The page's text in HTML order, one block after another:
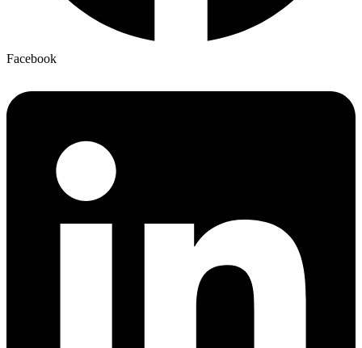
Facebook